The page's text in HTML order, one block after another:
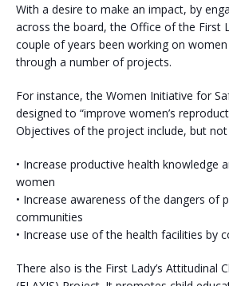
With a desire to make an impact, by
across the board, the Office of the First
couple of years been working on women
through a number of projects.
For instance, the Women Initiative for
designed to “improve women’s
Objectives of the project include, but
• Increase productive health knowledge
women
• Increase awareness of the dangers of
communities
• Increase use of the health facilities by
There also is the First Lady’s Attitudinal